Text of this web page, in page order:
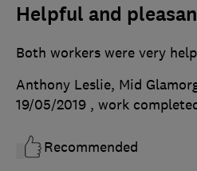
Helpful and
Both workers were very
Anthony Leslie, Mid
19/05/2019 , work
Recommended